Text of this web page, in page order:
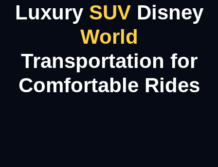
Luxury SUVDisney
World
Transportation for
Comfortable Rides